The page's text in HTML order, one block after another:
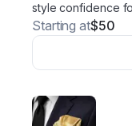
style confidence
Starting at$50